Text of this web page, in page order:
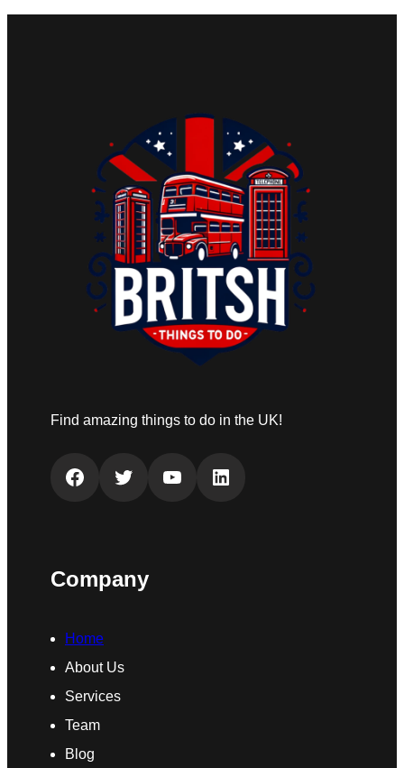
Find amazing things to do in the UK!
Facebook Twitter YouTube LinkedIn
Company
Home
About Us
Services
Team
Blog